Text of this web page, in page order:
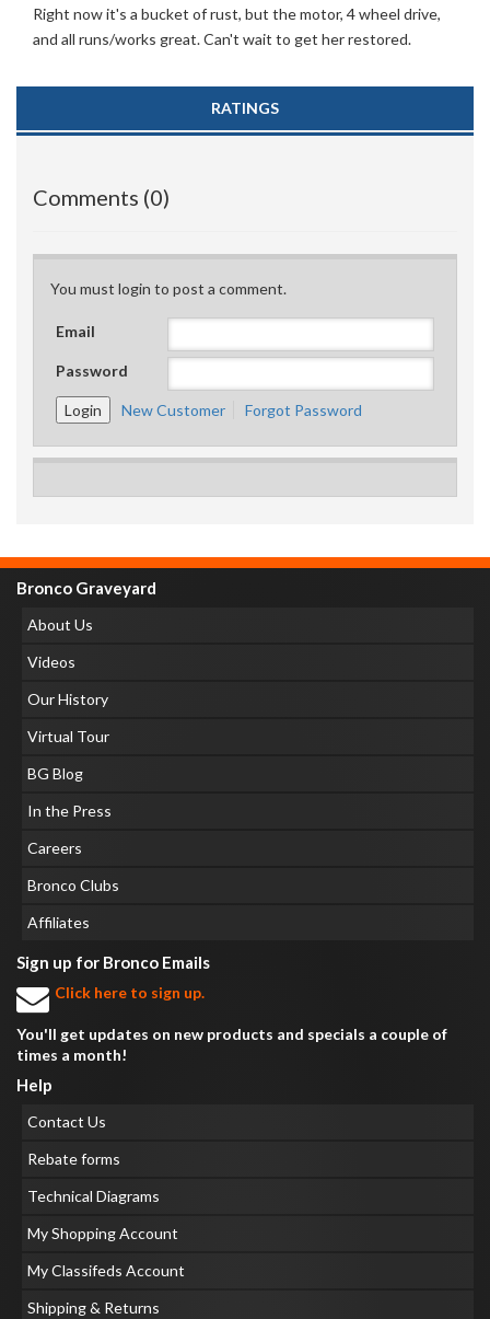
Right now it's a bucket of rust, but the motor, 4 wheel drive,
and all runs/works great. Can't wait to get her restored.
RATINGS
Comments (0)
You must login to post a comment.
Email
Password
New Customer Forgot Password
Bronco Graveyard
About Us
Videos
Our History
Virtual Tour
BG Blog
In the Press
Careers
Bronco Clubs
Affiliates
Sign up for Bronco Emails
Click here to sign up.
You'll get updates on new products and specials a couple of
times a month!
Help
Contact Us
Rebate forms
Technical Diagrams
My Shopping Account
My Classifeds Account
Shipping & Returns